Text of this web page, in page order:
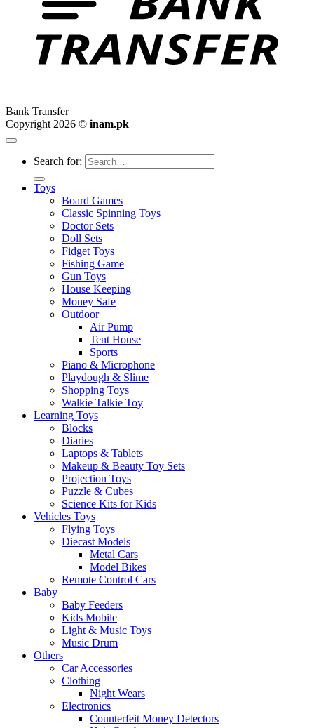
Bank Transfer
Copyright 2026 © inam.pk
Search for:
Toys
Board Games
Classic Spinning Toys
Doctor Sets
Doll Sets
Fidget Toys
Fishing Game
Gun Toys
House Keeping
Money Safe
Outdoor
Air Pump
Tent House
Sports
Piano & Microphone
Playdough & Slime
Shopping Toys
Walkie Talkie Toy
Learning Toys
Blocks
Diaries
Laptops & Tablets
Makeup & Beauty Toy Sets
Projection Toys
Puzzle & Cubes
Science Kits for Kids
Vehicles Toys
Flying Toys
Diecast Models
Metal Cars
Model Bikes
Remote Control Cars
Baby
Baby Feeders
Kids Mobile
Light & Music Toys
Music Drum
Others
Car Accessories
Clothing
Night Wears
Electronics
Counterfeit Money Detectors